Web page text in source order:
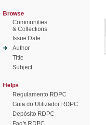
Browse
Communities
& Collections
Issue Date
Author
Title
Subject
Helps
Regulamento RDPC
Guia do Utilizador RDPC
Depósito RDPC
Faq's RDPC